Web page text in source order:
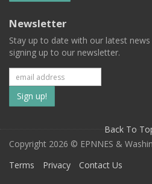
Newsletter
Stay up to date with our latest
signing up to our newsletter.
Subscribe
to
our
mailing
Back To
Copyright 2026 © EPNNES &
Terms
Privacy Contact Us